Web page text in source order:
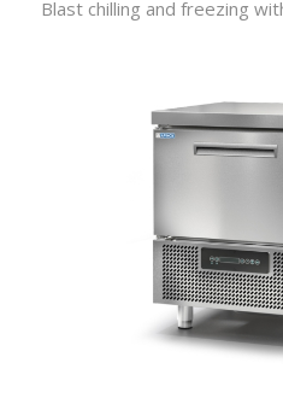
Blast chilling and freezing